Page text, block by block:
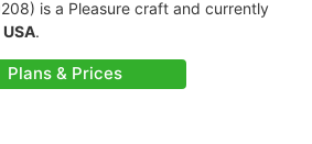
is a Pleasure craft and currently
USA.
Plans & Prices